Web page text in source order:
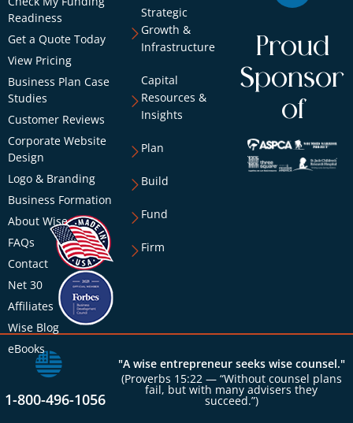
Readiness
Get a Quote Today
View Pricing
Business Plan Case
Studies
Customer Reviews
Corporate Website
Design
Logo & Branding
Business Formation
About Wise
FAQs
Contact
Net 30
Affiliates
Wise Blog
eBooks
Strategic
Growth &
Infrastructure
Capital
Resources &
Insights
Plan
Build
Fund
Firm
Proud
Sponsor
of
1-800-496-1056
"A wise entrepreneur seeks wise counsel."
(Proverbs 15:22 — “Without counsel plans
fail, but with many advisers they
succeed.”)